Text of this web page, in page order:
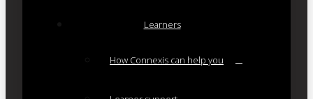
Learners
How Connexis can help you